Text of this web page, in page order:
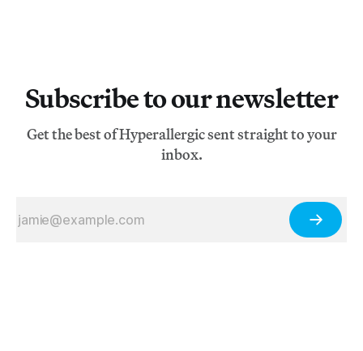
Subscribe to our newsletter
Get the best of Hyperallergic sent straight to your
inbox.